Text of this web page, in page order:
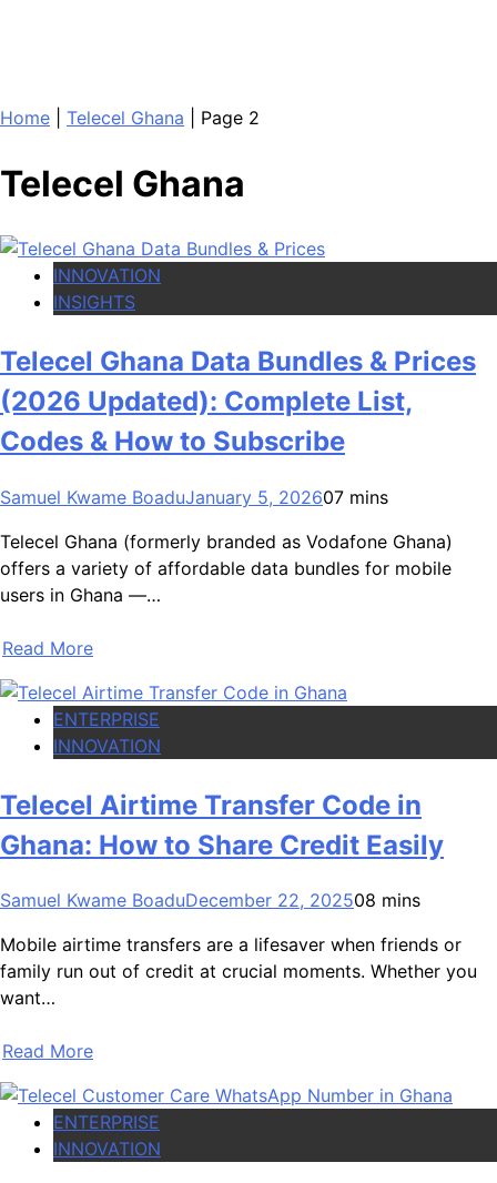
Home Telecel Ghana Page 2
Telecel Ghana
INNOVATION
INSIGHTS
Telecel Ghana Data Bundles & Prices
(2026 Updated): Complete List,
Codes & How to Subscribe
Samuel Kwame BoaduJanuary 5, 202607 mins
Telecel Ghana (formerly branded as Vodafone Ghana)
offers a variety of affordable data bundles for mobile
users in Ghana —…
Read More
ENTERPRISE
INNOVATION
Telecel Airtime Transfer Code in
Ghana: How to Share Credit Easily
Samuel Kwame BoaduDecember 22, 202508 mins
Mobile airtime transfers are a lifesaver when friends or
family run out of credit at crucial moments. Whether you
want…
Read More
ENTERPRISE
INNOVATION